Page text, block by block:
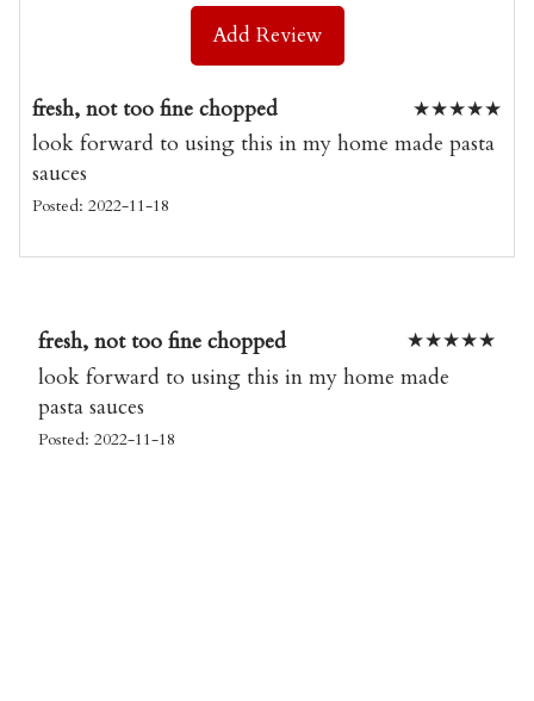
Add Review
★★★★★
fresh, not too fine chopped
look forward to using this in my home made pasta
sauces
Posted: 2022-11-18
★★★★★
fresh, not too fine chopped
look forward to using this in my home made
pasta sauces
Posted: 2022-11-18